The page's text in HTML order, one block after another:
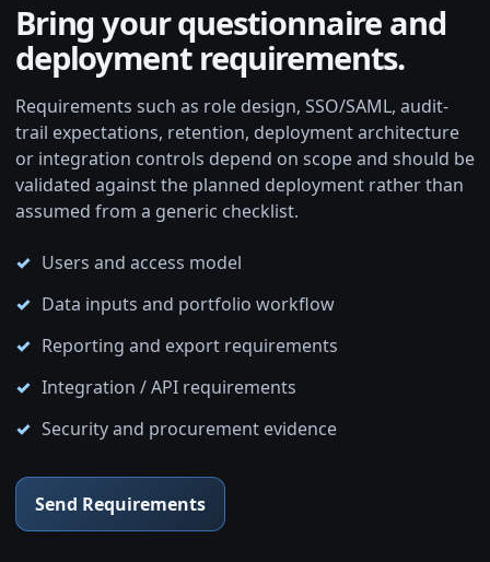
Bring your questionnaire and
deployment requirements.
Requirements such as role design, SSO/SAML, audit-
trail expectations, retention, deployment architecture
or integration controls depend on scope and should be
validated against the planned deployment rather than
assumed from a generic checklist.
Users and access model
Data inputs and portfolio workflow
Reporting and export requirements
Integration / API requirements
Security and procurement evidence
Send Requirements